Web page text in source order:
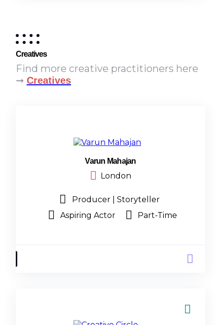
Creatives
Find more creative practitioners here
➞ Creatives
Varun Mahajan
London
Producer | Storyteller
Aspiring Actor
Part-Time